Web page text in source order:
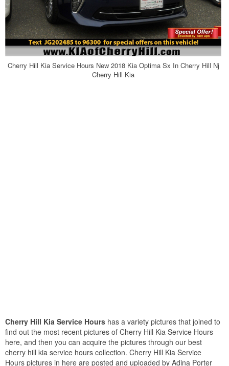
Cherry Hill Kia Service Hours New 2018 Kia Optima Sx In Cherry Hill Nj
Cherry Hill Kia
Cherry Hill Kia Service Hours has a variety pictures that joined to
find out the most recent pictures of Cherry Hill Kia Service Hours
here, and then you can acquire the pictures through our best
cherry hill kia service hours collection. Cherry Hill Kia Service
Hours pictures in here are posted and uploaded by Adina Porter